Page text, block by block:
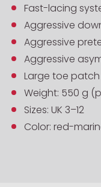
Fast-lacing
Aggressive
Aggressive
Aggressive
Large toe patch
Weight: 550 g
Sizes: UK 3–12
Color: red-